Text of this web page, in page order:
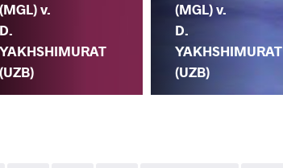
(MGL) v.
D.
YAKHSHIMURAT
(UZB)
(MGL) v.
D.
YAKHSHIMURAT
(UZB)